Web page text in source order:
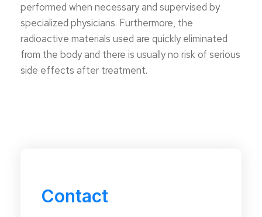
performed when necessary and supervised by
specialized physicians. Furthermore, the
radioactive materials used are quickly eliminated
from the body and there is usually no risk of serious
side effects after treatment.
Contact